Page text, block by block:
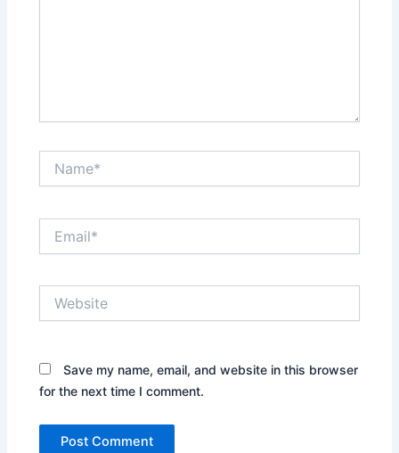
Save my name, email, and website in this browser
for the next time I comment.